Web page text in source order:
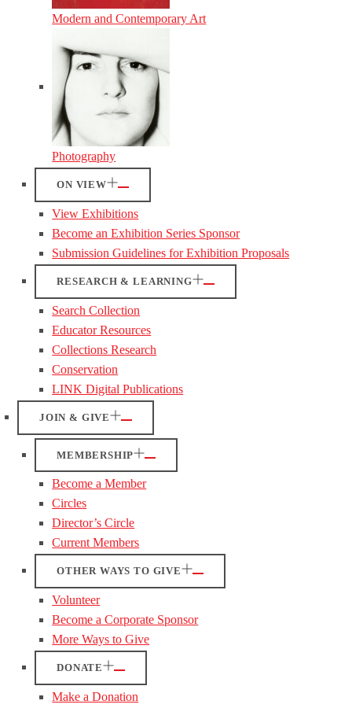
Modern and Contemporary Art
Photography
ON VIEW
View Exhibitions
Become an Exhibition Series Sponsor
Submission Guidelines for Exhibition Proposals
RESEARCH & LEARNING
Search Collection
Educator Resources
Collections Research
Conservation
LINK Digital Publications
JOIN & GIVE
MEMBERSHIP
Become a Member
Circles
Director’s Circle
Current Members
OTHER WAYS TO GIVE
Volunteer
Become a Corporate Sponsor
More Ways to Give
DONATE
Make a Donation